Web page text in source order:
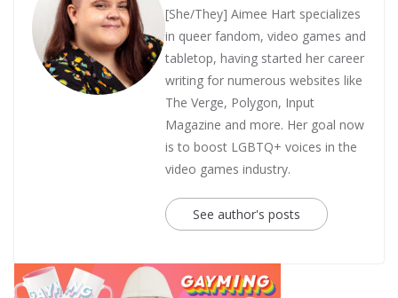
[She/They] Aimee Hart specializes
in queer fandom, video games and
tabletop, having started her career
writing for numerous websites like
The Verge, Polygon, Input
Magazine and more. Her goal now
is to boost LGBTQ+ voices in the
video games industry.
See author's posts